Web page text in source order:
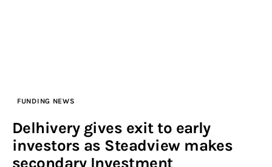
Inspiring Stories
Privacy policy
FUNDING NEWS
Delhivery gives exit to early
investors as Steadview makes